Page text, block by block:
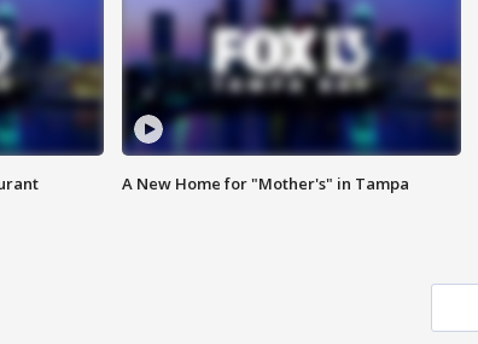
A New Home for "Mother's" in Tampa